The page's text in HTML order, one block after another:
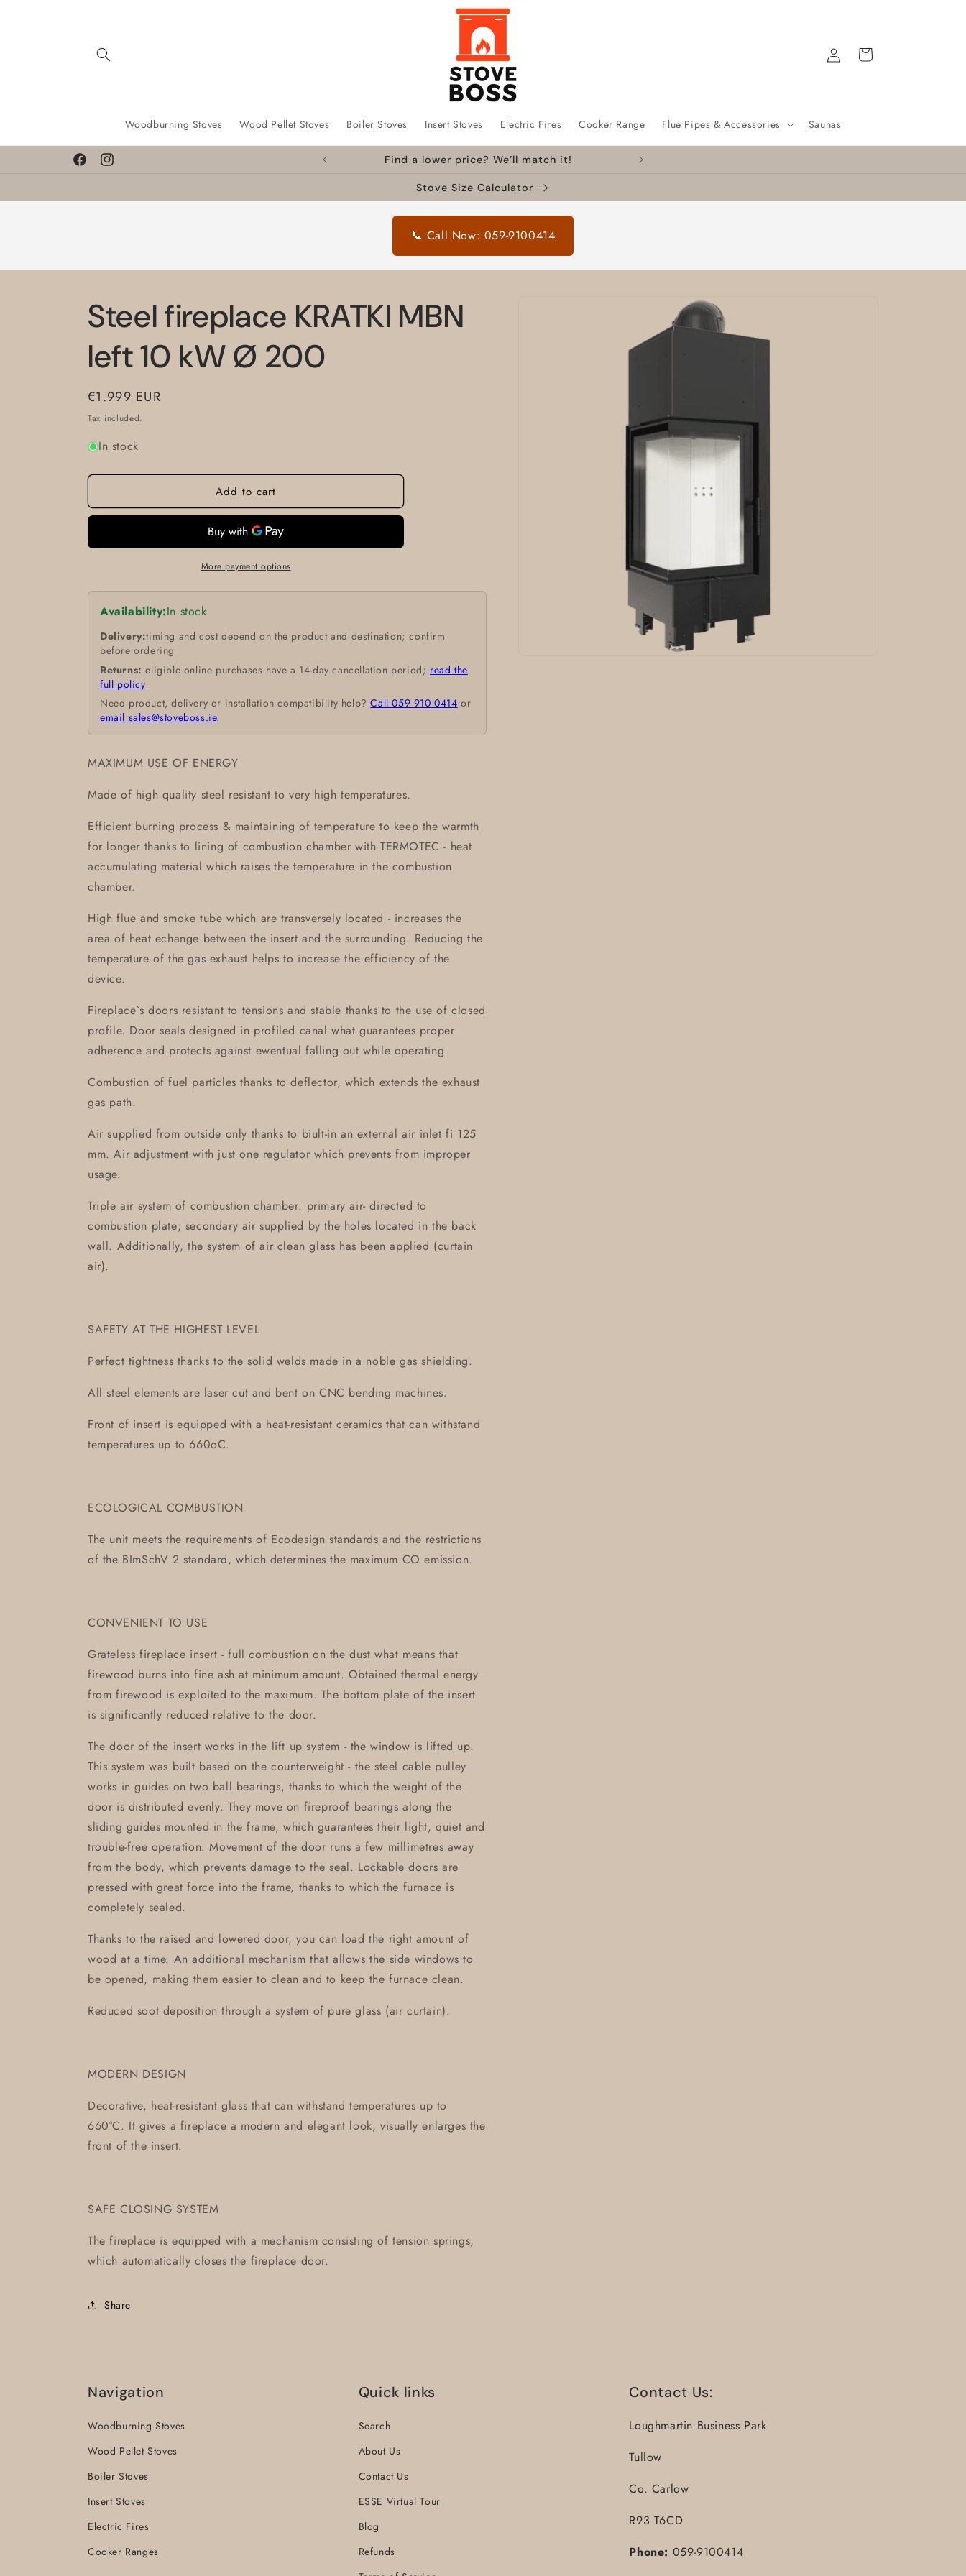
Woodburning Stoves Wood Pellet Stoves Boiler Stoves Insert Stoves Electric Fires Cooker Range Flue Pipes & Accessories Saunas
Log
in
Cart
FacebookInstagram
Find a lower price? We’ll match it!
Stove Size Calculator
📞 Call Now: 059-9100414
Steel fireplace KRATKI MBN
left 10 kW Ø 200
Regular
price
€1.999 EUR
Tax included.
In stock
Add to cart
More payment options
Availability:In stock
Delivery:timing and cost depend on the product and destination; confirm
before ordering
Returns: eligible online purchases have a 14-day cancellation period; read the
full policy
Need product, delivery or installation compatibility help?Call 059 910 0414 or
email sales@stoveboss.ie.
MAXIMUM USE OF ENERGY
Made of high quality steel resistant to very high temperatures.
Efficient burning process & maintaining of temperature to keep the warmth
for longer thanks to lining of combustion chamber with TERMOTEC - heat
accumulating material which raises the temperature in the combustion
chamber.
High flue and smoke tube which are transversely located - increases the
area of heat echange between the insert and the surrounding. Reducing the
temperature of the gas exhaust helps to increase the efficiency of the
device.
Fireplace`s doors resistant to tensions and stable thanks to the use of closed
profile. Door seals designed in profiled canal what guarantees proper
adherence and protects against ewentual falling out while operating.
Combustion of fuel particles thanks to deflector, which extends the exhaust
gas path.
Air supplied from outside only thanks to biult-in an external air inlet fi 125
mm. Air adjustment with just one regulator which prevents from improper
usage.
Triple air system of combustion chamber: primary air- directed to
combustion plate; secondary air supplied by the holes located in the back
wall. Additionally, the system of air clean glass has been applied (curtain
air).
SAFETY AT THE HIGHEST LEVEL
Perfect tightness thanks to the solid welds made in a noble gas shielding.
All steel elements are laser cut and bent on CNC bending machines.
Front of insert is equipped with a heat-resistant ceramics that can withstand
temperatures up to 660oC.
ECOLOGICAL COMBUSTION
The unit meets the requirements of Ecodesign standards and the restrictions
of the BImSchV 2 standard, which determines the maximum CO emission.
CONVENIENT TO USE
Grateless fireplace insert - full combustion on the dust what means that
firewood burns into fine ash at minimum amount. Obtained thermal energy
from firewood is exploited to the maximum. The bottom plate of the insert
is significantly reduced relative to the door.
The door of the insert works in the lift up system - the window is lifted up.
This system was built based on the counterweight - the steel cable pulley
works in guides on two ball bearings, thanks to which the weight of the
door is distributed evenly. They move on fireproof bearings along the
sliding guides mounted in the frame, which guarantees their light, quiet and
trouble-free operation. Movement of the door runs a few millimetres away
from the body, which prevents damage to the seal. Lockable doors are
pressed with great force into the frame, thanks to which the furnace is
completely sealed.
Thanks to the raised and lowered door, you can load the right amount of
wood at a time. An additional mechanism that allows the side windows to
be opened, making them easier to clean and to keep the furnace clean.
Reduced soot deposition through a system of pure glass (air curtain).
MODERN DESIGN
Decorative, heat-resistant glass that can withstand temperatures up to
660°C. It gives a fireplace a modern and elegant look, visually enlarges the
front of the insert.
SAFE CLOSING SYSTEM
The fireplace is equipped with a mechanism consisting of tension springs,
which automatically closes the fireplace door.
Share
Navigation
Woodburning Stoves
Wood Pellet Stoves
Boiler Stoves
Insert Stoves
Electric Fires
Cooker Ranges
Quick links
Search
About Us
Contact Us
ESSE Virtual Tour
Blog
Refunds
Contact Us:
Loughmartin Business Park
Tullow
Co. Carlow
R93 T6CD
Phone: 059-9100414